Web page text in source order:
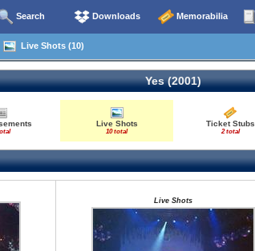
Search Downloads Memorabilia
Live Shots (10)
Yes (2001)
Live Shots
10 total
Ticket Stubs
2 total
Live Shots